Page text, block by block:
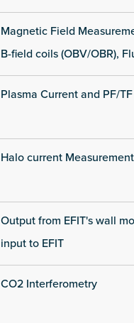
Magnetic Field
B-field coils (OBV/OBR),
Plasma Current and PF/
Halo current
Output from EFIT's wall
input to EFIT
CO2 Interferometry